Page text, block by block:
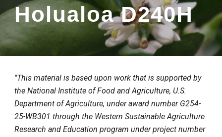
HolualoaD240H
"This material is based upon work that is supported by
the National Institute of Food and Agriculture, U.S.
Department of Agriculture, under award number G254-
25-WB301 through the Western Sustainable Agriculture
Research and Education program under project number